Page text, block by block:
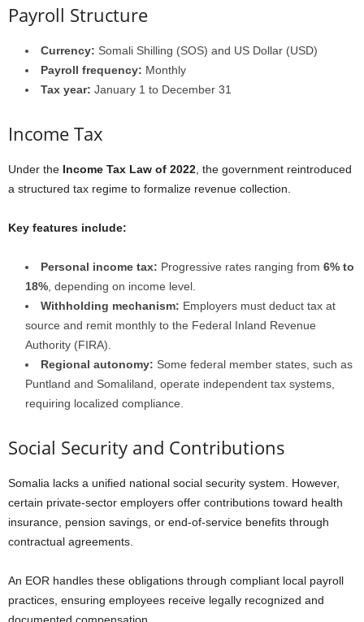
Payroll Structure
Currency: Somali Shilling (SOS) and US Dollar (USD)
Payroll frequency: Monthly
Tax year: January 1 to December 31
Income Tax
Under the Income Tax Law of 2022, the government reintroduced
a structured tax regime to formalize revenue collection.
Key features include:
Personal income tax: Progressive rates ranging from 6% to
18%, depending on income level.
Withholding mechanism: Employers must deduct tax at
source and remit monthly to the Federal Inland Revenue
Authority (FIRA).
Regional autonomy: Some federal member states, such as
Puntland and Somaliland, operate independent tax systems,
requiring localized compliance.
Social Security and Contributions
Somalia lacks a unified national social security system. However,
certain private-sector employers offer contributions toward health
insurance, pension savings, or end-of-service benefits through
contractual agreements.
An EOR handles these obligations through compliant local payroll
practices, ensuring employees receive legally recognized and